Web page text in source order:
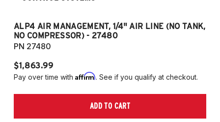
ALP4 AIR MANAGEMENT, 1/4" AIR LINE (NO TANK,
NO COMPRESSOR) - 27480
PN 27480
$1,863.99
Pay over time with Affirm. See if you qualify at checkout.
ADD TO CART